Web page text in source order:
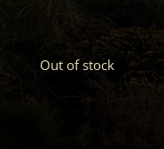
Out of stock